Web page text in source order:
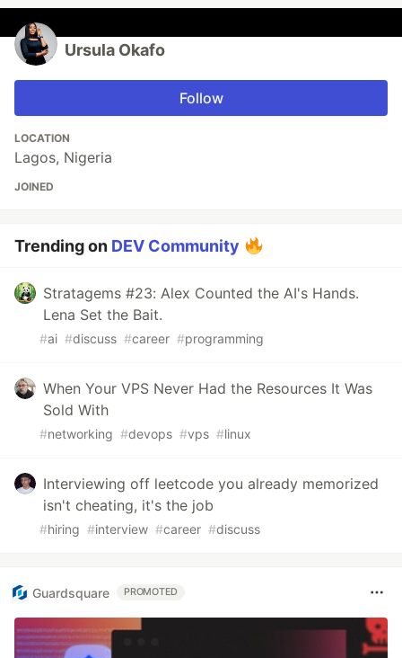
Ursula Okafo
Follow
LOCATION
Lagos, Nigeria
JOINED
Trending on DEV Community
Stratagems #23: Alex Counted the AI's Hands.
Lena Set the Bait.
#ai #discuss #career #programming
When Your VPS Never Had the Resources It Was
Sold With
#networking #devops #vps #linux
Interviewing off leetcode you already memorized
isn't cheating, it's the job
#hiring #interview #career #discuss
Guardsquare PROMOTED